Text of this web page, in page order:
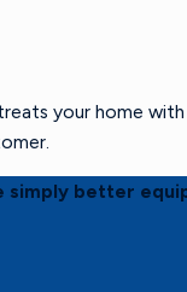
your home
better